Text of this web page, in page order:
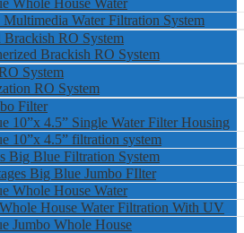
Water Filtration System
Brackish RO System
Brackish RO System
System
RO System
Filter
10”x 4.5” Single Water Filter Housing
10”x 4.5” filtration system
Big Blue Filtration System
Big Blue Jumbo FIlter
Whole House Water
House Water Filtration With UV
Jumbo Whole House